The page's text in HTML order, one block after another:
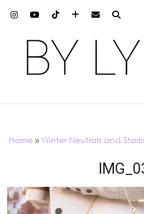
Home » Winter Neutrals and